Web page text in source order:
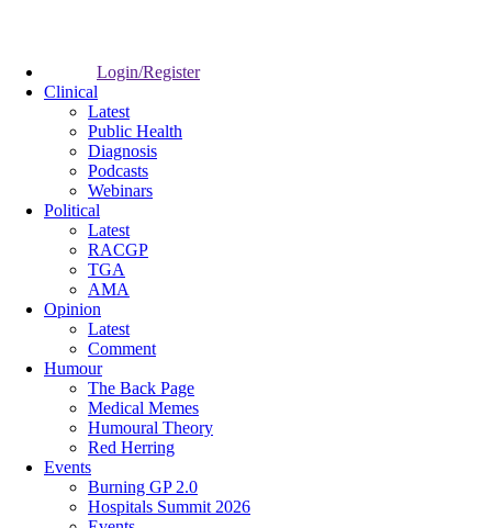
Login/Register
Clinical
Latest
Public Health
Diagnosis
Podcasts
Webinars
Political
Latest
RACGP
TGA
AMA
Opinion
Latest
Comment
Humour
The Back Page
Medical Memes
Humoural Theory
Red Herring
Events
Burning GP 2.0
Hospitals Summit 2026